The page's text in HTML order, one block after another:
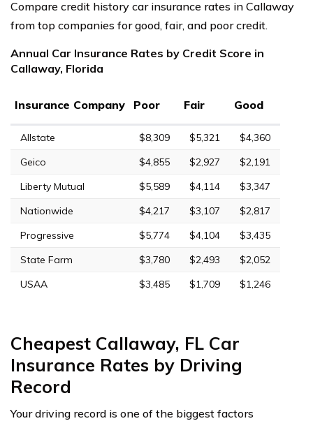
Compare credit history car insurance rates in Callaway
from top companies for good, fair, and poor credit.
Annual Car Insurance Rates by Credit Score in
Callaway, Florida
Insurance Company Poor Fair Good
Allstate $8,309 $5,321
$4,360
Geico
$4,855 $2,927
$2,191
Liberty Mutual
$5,589 $4,114
$3,347
Nationwide
$4,217 $3,107
$2,817
Progressive
$5,774 $4,104
$3,435
State Farm
$3,780 $2,493
$2,052
USAA
$3,485 $1,709 $1,246
Cheapest Callaway, FL Car
Insurance Rates by Driving
Record
Your driving record is one of the biggest factors